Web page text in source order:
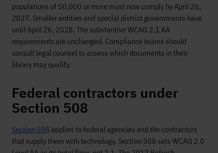
populations of 50,000 or more must now comply by April 26,
2027. Smaller entities and special district governments have
until April 26, 2028. The substantive WCAG 2.1 AA
requirements are unchanged. Compliance teams should
consult legal counsel to assess which documents in their
library may qualify.
Federal contractors under
Section 508
Section 508 applies to federal agencies and the contractors
that supply them with technology. Section 508 sets WCAG 2.0